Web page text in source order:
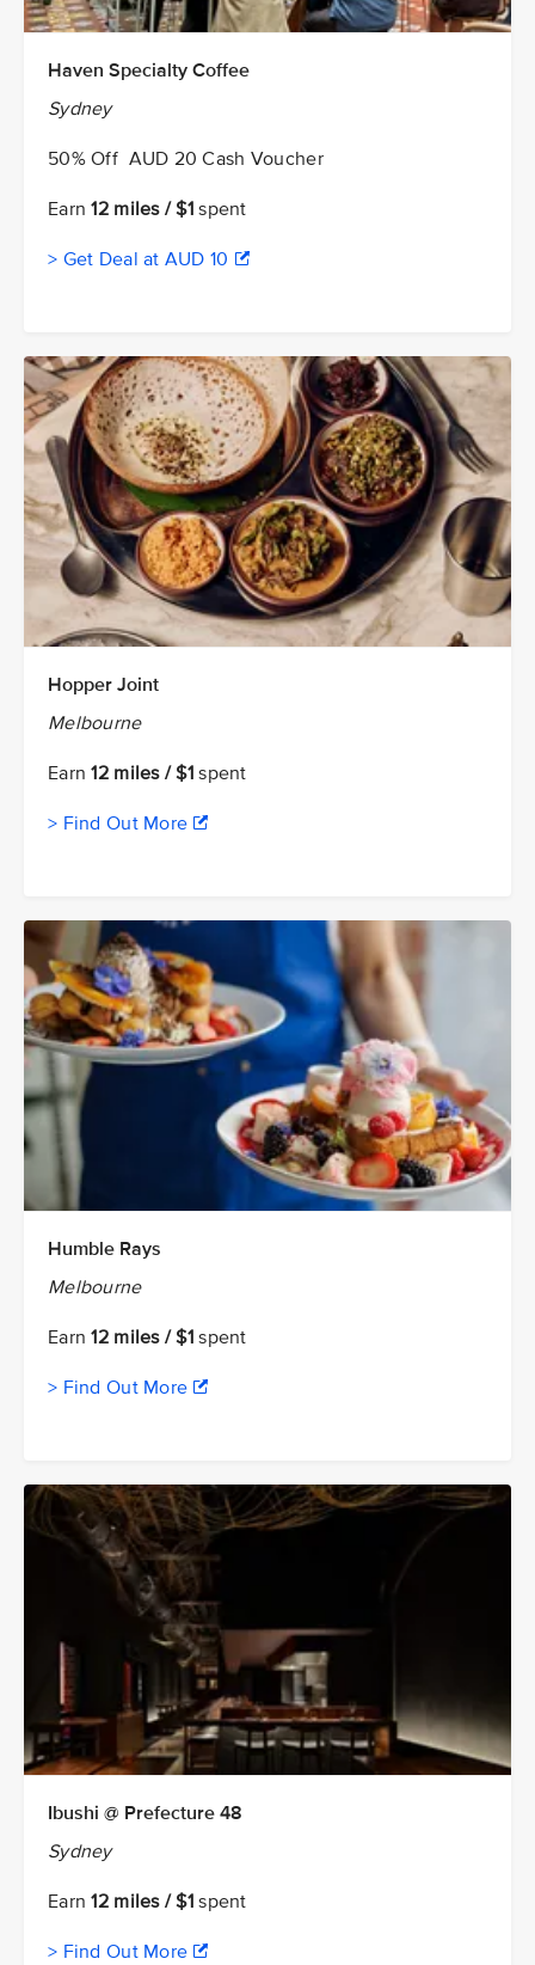
Haven Specialty Coffee
Sydney
50% Off AUD 20 Cash Voucher
Earn12 miles / $1 spent
> Get Deal at AUD 10
Hopper Joint
Melbourne
Earn12 miles / $1 spent
> Find Out More
Humble Rays
Melbourne
Earn12 miles / $1 spent
> Find Out More
Ibushi @ Prefecture 48
Sydney
Earn12 miles / $1 spent
> Find Out More